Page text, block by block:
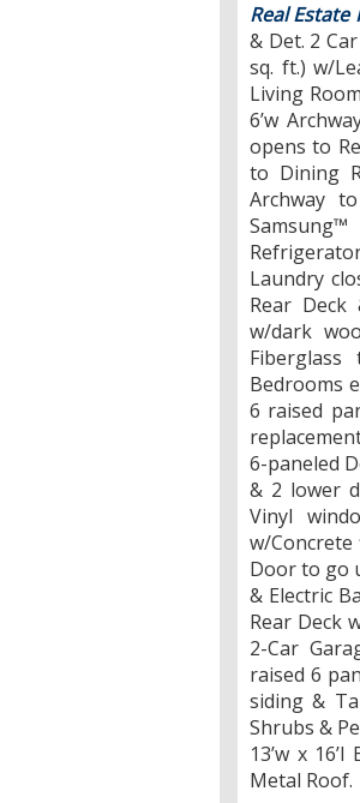
Real Estate
& Det. 2
sq. ft.) w/
Living
6’w
opens to
to Dining
Archway
Laundry
Rear
w/dark
Bedrooms
6 raised
6-paneled
& 2 lower
Vinyl
w/Concrete
Door to go
& Electric
Rear Deck
2-Car
raised 6
siding &
Shrubs &
13’w x
Metal Roof.